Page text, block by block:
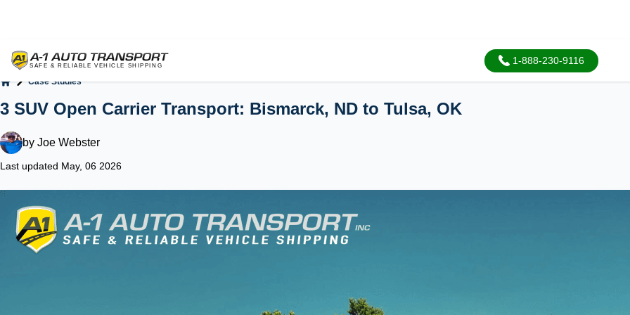
1-888-230-9116
Case Studies
3 SUV Open Carrier Transport: Bismarck, ND to Tulsa, OK
by Joe Webster
Last updated May, 06 2026